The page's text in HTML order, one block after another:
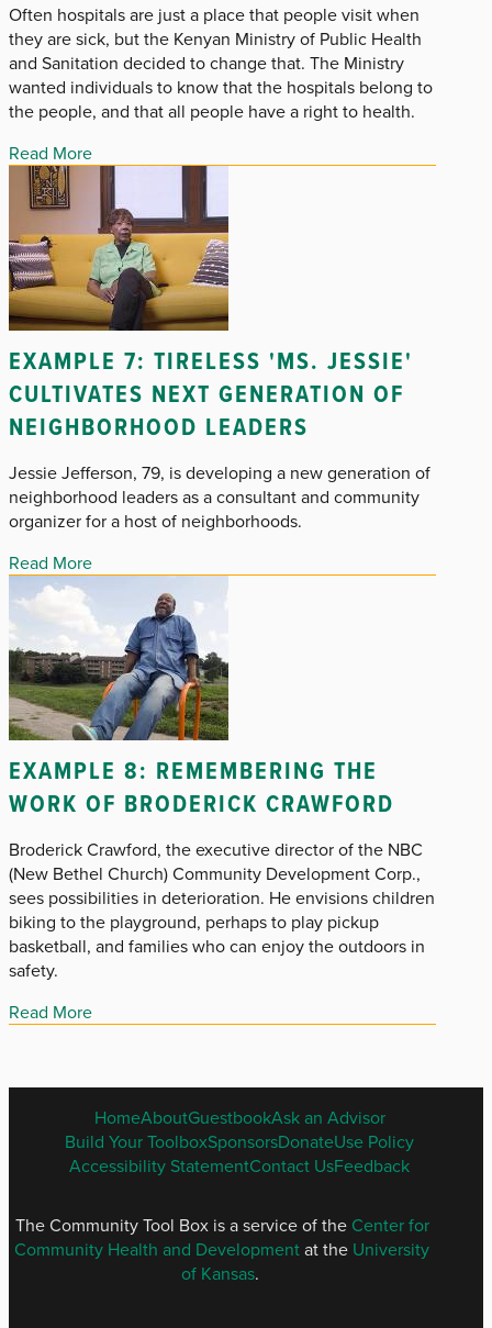
Often hospitals are just a place that people visit when
they are sick, but the Kenyan Ministry of Public Health
and Sanitation decided to change that. The Ministry
wanted individuals to know that the hospitals belong to
the people, and that all people have a right to health.
Read More
EXAMPLE 7: TIRELESS 'MS. JESSIE'
CULTIVATES NEXT GENERATION OF
NEIGHBORHOOD LEADERS
Jessie Jefferson, 79, is developing a new generation of
neighborhood leaders as a consultant and community
organizer for a host of neighborhoods.
Read More
EXAMPLE 8: REMEMBERING THE
WORK OF BRODERICK CRAWFORD
Broderick Crawford, the executive director of the NBC
(New Bethel Church) Community Development Corp.,
sees possibilities in deterioration. He envisions children
biking to the playground, perhaps to play pickup
basketball, and families who can enjoy the outdoors in
safety.
Read More
ENGLISH
FOOTER
MENU
HomeAboutGuestbookAsk an Advisor
Build Your ToolboxSponsorsDonateUse Policy
Accessibility StatementContact UsFeedback
The Community Tool Box is a service of the Center for
Community Health and Developmentat the University
of Kansas.